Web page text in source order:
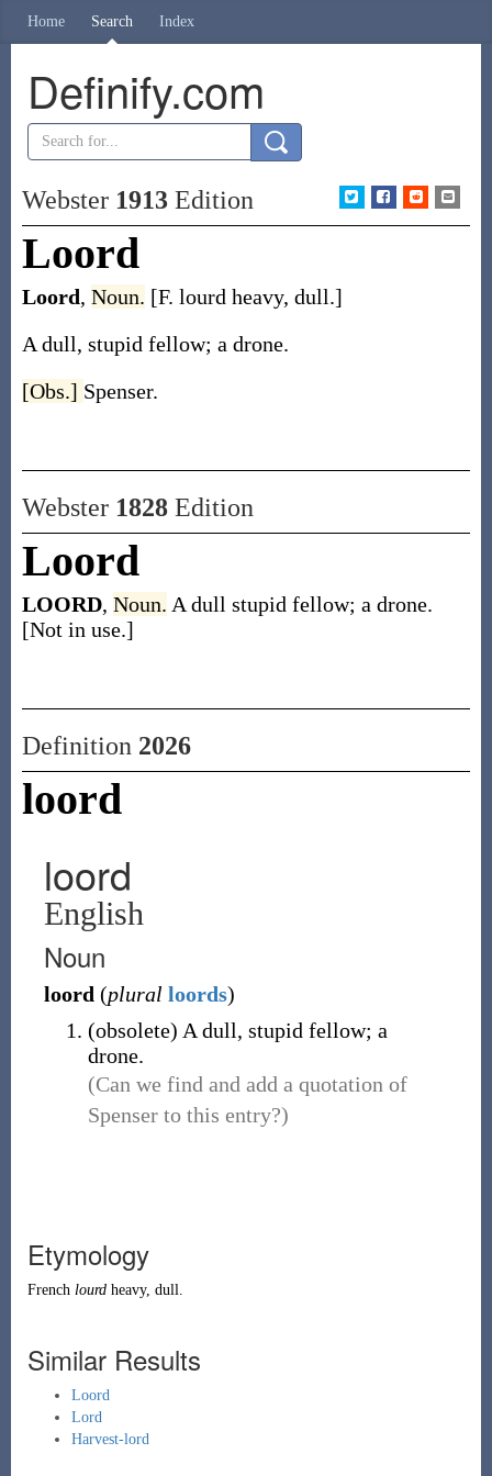
Home Search Index
Definify.com
Webster 1913Edition
Loord
Loord, Noun. [F. lourd heavy, dull.]
A dull, stupid fellow; a drone.
[Obs.] Spenser.
Webster 1828Edition
Loord
LOORD, Noun. A dull stupid fellow; a drone.
[Not in use.]
Definition 2026
loord
loord
English
Noun
loord (plural loords)
(obsolete) A dull, stupid fellow; a
drone.
(Can we find and add a quotation of
Spenser to this entry?)
Etymology
French lourdheavy, dull.
Similar Results
Loord
Lord
Harvest-lord